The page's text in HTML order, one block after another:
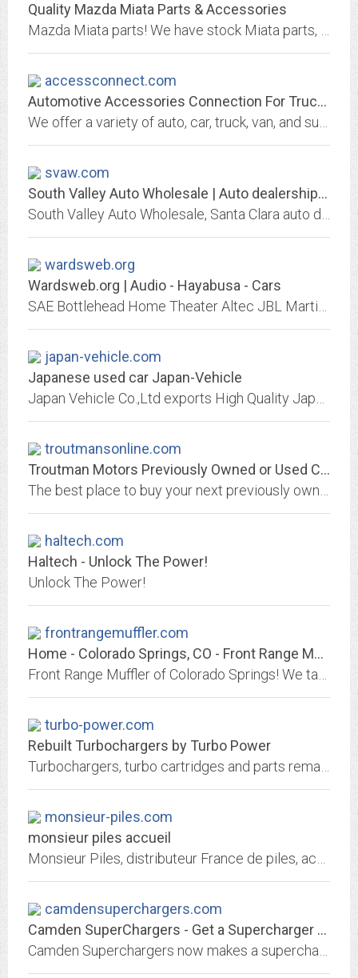
Quality Mazda Miata Parts & Accessories
accessconnect.com
Automotive Accessories Connection For Truck, Car, Van, Suv And Auto...
svaw.com
South Valley Auto Wholesale | Auto dealership in Santa Clara
wardsweb.org
Wardsweb.org | Audio - Hayabusa - Cars
japan-vehicle.com
Japanese used car Japan-Vehicle
troutmansonline.com
Troutman Motors Previously Owned or Used Car Dealership Located in Concord NC...
haltech.com
Haltech - Unlock The Power!
Unlock The Power!
frontrangemuffler.com
Home - Colorado Springs, CO - Front Range Muffler
turbo-power.com
Rebuilt Turbochargers by Turbo Power
monsieur-piles.com
monsieur piles accueil
camdensuperchargers.com
Camden SuperChargers - Get a Supercharger kit for you're Mazda Rx7 13B Rotary